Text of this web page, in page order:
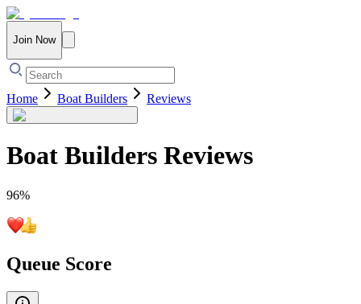
Join Now
Home Boat Builders Reviews
Boat Builders Reviews
96%
Queue Score